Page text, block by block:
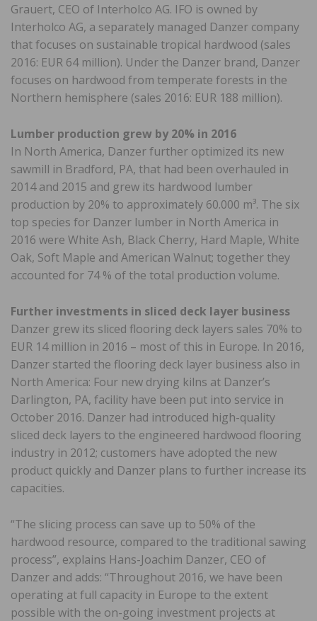
Grauert, CEO of Interholco AG. IFO is owned by
Interholco AG, a separately managed Danzer company
that focuses on sustainable tropical hardwood (sales
2016: EUR 64 million). Under the Danzer brand, Danzer
focuses on hardwood from temperate forests in the
Northern hemisphere (sales 2016: EUR 188 million).
Lumber production grew by 20% in 2016
In North America, Danzer further optimized its new
sawmill in Bradford, PA, that had been overhauled in
2014 and 2015 and grew its hardwood lumber
production by 20% to approximately 60.000 m³. The six
top species for Danzer lumber in North America in
2016 were White Ash, Black Cherry, Hard Maple, White
Oak, Soft Maple and American Walnut; together they
accounted for 74 % of the total production volume.
Further investments in sliced deck layer business
Danzer grew its sliced flooring deck layers sales 70% to
EUR 14 million in 2016 – most of this in Europe. In 2016,
Danzer started the flooring deck layer business also in
North America: Four new drying kilns at Danzer’s
Darlington, PA, facility have been put into service in
October 2016. Danzer had introduced high-quality
sliced deck layers to the engineered hardwood flooring
industry in 2012; customers have adopted the new
product quickly and Danzer plans to further increase its
capacities.
“The slicing process can save up to 50% of the
hardwood resource, compared to the traditional sawing
process”, explains Hans-Joachim Danzer, CEO of
Danzer and adds: “Throughout 2016, we have been
operating at full capacity in Europe to the extent
possible with the on-going investment projects at